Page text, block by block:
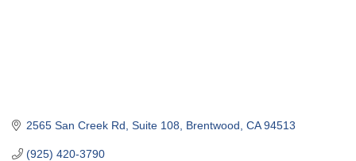
2565 San Creek Rd Suite 108 Brentwood CA 94513
(925) 420-3790